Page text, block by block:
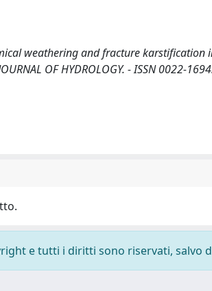
weathering and fracture karstification
OF HYDROLOGY. - ISSN 0022-
e tutti i diritti sono riservati, salvo